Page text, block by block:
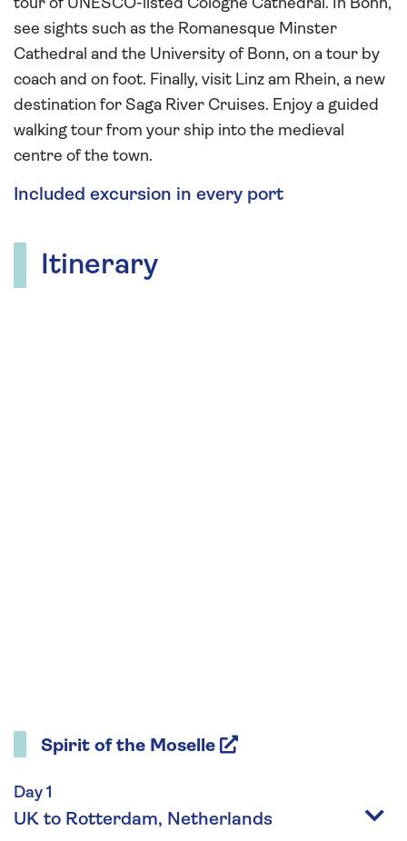
tour of UNESCO-listed Cologne Cathedral. In Bonn,
see sights such as the Romanesque Minster
Cathedral and the University of Bonn, on a tour by
coach and on foot. Finally, visit Linz am Rhein, a new
destination for Saga River Cruises. Enjoy a guided
walking tour from your ship into the medieval
centre of the town.
Included excursion in every port
Itinerary
Spirit of the Moselle
Day 1
UK to Rotterdam, Netherlands